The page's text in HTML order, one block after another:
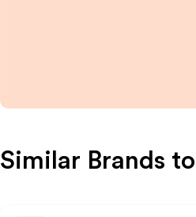
Similar Brands to